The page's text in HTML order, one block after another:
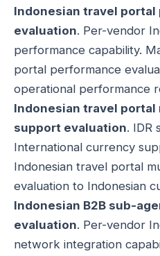
Indonesian travel portal
evaluation. Per-vendor
performance capability.
portal performance
operational performance
Indonesian travel
support evaluation. IDR
International currency
Indonesian travel portal
evaluation to Indonesian
Indonesian B2B sub-
evaluation. Per-vendor
network integration